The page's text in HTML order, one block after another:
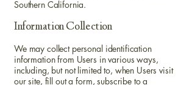
Southern California.
Information Collection
We may collect personal identification
information from Users in various ways,
including, but not limited to, when Users visit
our site, fill out a form, subscribe to a